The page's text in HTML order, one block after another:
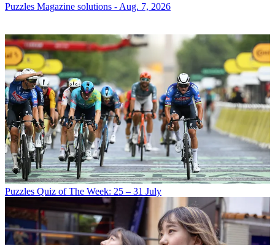
Puzzles Magazine solutions - Aug. 7, 2026
Puzzles Quiz of The Week: 25 – 31 July